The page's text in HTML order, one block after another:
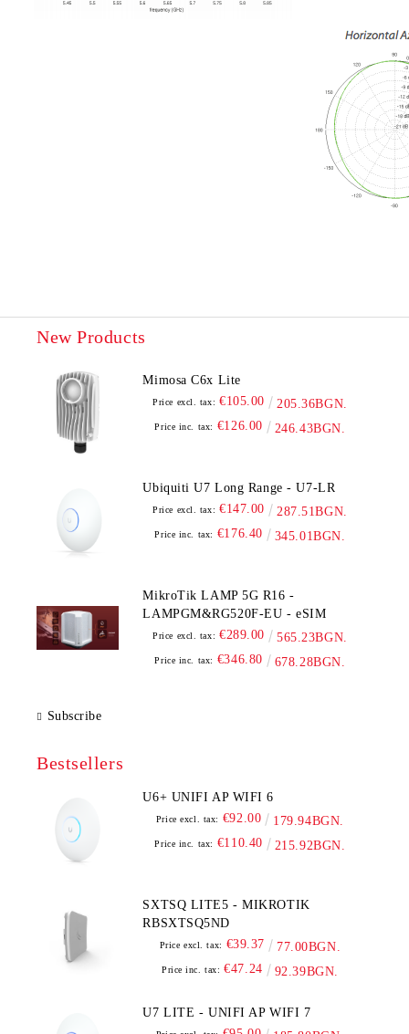
New Products
Mimosa C6x Lite
Price excl. tax: €105.00 205.36BGN.
Price inc. tax: €126.00 246.43BGN.
Ubiquiti U7 Long Range - U7-LR
Price excl. tax: €147.00 287.51BGN.
Price inc. tax: €176.40 345.01BGN.
MikroTik LAMP 5G R16 -
LAMPGM&RG520F-EU - eSIM
Price excl. tax: €289.00 565.23BGN.
Price inc. tax: €346.80 678.28BGN.
Subscribe
Bestsellers
U6+ UNIFI AP WIFI 6
Price excl. tax: €92.00 179.94BGN.
Price inc. tax: €110.40 215.92BGN.
SXTSQ LITE5 - MIKROTIK
RBSXTSQ5ND
Price excl. tax: €39.37 77.00BGN.
Price inc. tax: €47.24 92.39BGN.
U7 LITE - UNIFI AP WIFI 7